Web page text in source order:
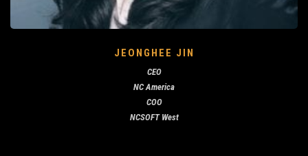
JEONGHEE JIN
CEO
NC America
COO
NCSOFT West